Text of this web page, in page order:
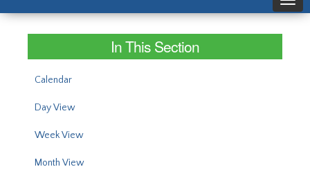
In This Section
Calendar
Day View
Week View
Month View